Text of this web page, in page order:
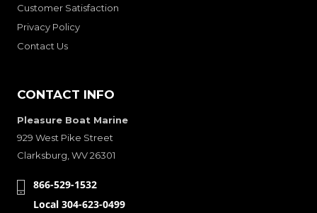
Customer Satisfaction
Privacy Policy
Contact Us
CONTACT INFO
Pleasure Boat Marine
929 West Pike Street
Clarksburg, WV 26301
866-529-1532
Local 304-623-0499